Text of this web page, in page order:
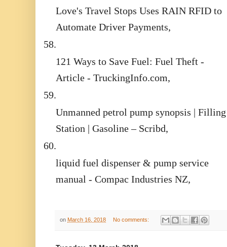
Love's Travel Stops Uses RAIN RFID to
Automate Driver Payments,
58.
121 Ways to Save Fuel: Fuel Theft -
Article - TruckingInfo.com,
59.
Unmanned petrol pump synopsis | Filling
Station | Gasoline – Scribd,
60.
liquid fuel dispenser & pump service
manual - Compac Industries NZ,
on March 16, 2018 No comments: